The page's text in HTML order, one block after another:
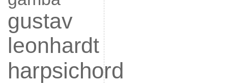
gustav
leonhardt
harpsichord